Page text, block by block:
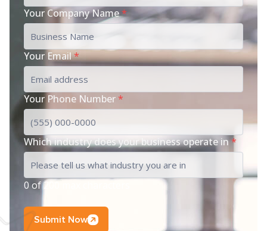
Your Company Name*
Your Email*
Your Phone Number*
Which industry does your business operate in*
0 of 200 max characters
Submit Now